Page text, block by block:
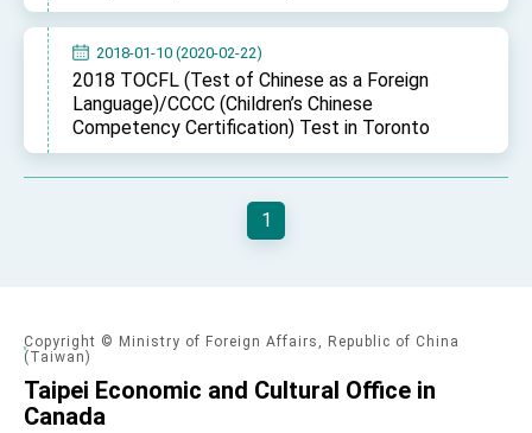
2018-01-10 (2020-02-22)
2018 TOCFL (Test of Chinese as a Foreign
Language)/CCCC (Children’s Chinese
Competency Certification) Test in Toronto
1
Copyright © Ministry of Foreign Affairs, Republic of China
(Taiwan)
Taipei Economic and Cultural Office in
Canada